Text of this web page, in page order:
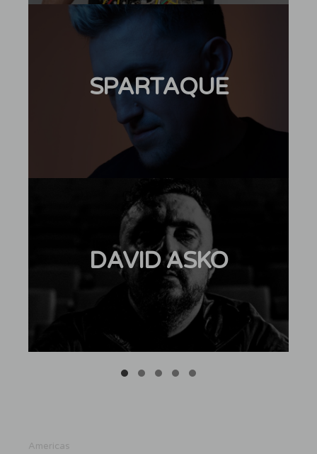
SPARTAQUE
DAVID ASKO
Americas